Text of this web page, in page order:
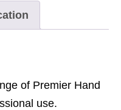
of Premier Hand
use.